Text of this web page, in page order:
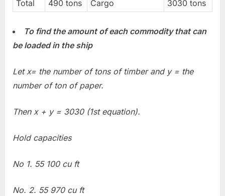
Total 490 tons Cargo 3030 tons
To find the amount of each commodity that can
be loaded in the ship
Let x= the number of tons of timber and y = the
number of ton of paper.
Then x + y = 3030 (1st equation).
Hold capacities
No 1. 55 100 cu ft
No. 2. 55 970 cu ft